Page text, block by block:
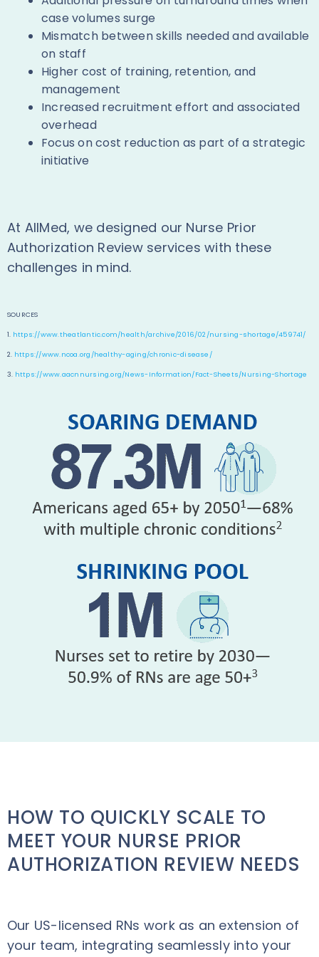
case volumes surge
Mismatch between skills needed and available
on staff
Higher cost of training, retention, and
management
Increased recruitment effort and associated
overhead
Focus on cost reduction as part of a strategic
initiative
At AllMed, we designed our Nurse Prior
Authorization Review services with these
challenges in mind.
SOURCES
1. https://www.theatlantic.com/health/archive/2016/02/nursing-shortage/459741/
2. https://www.ncoa.org/healthy-aging/chronic-disease/
3. https://www.aacnnursing.org/News-Information/Fact-Sheets/Nursing-Shortage
HOW TO QUICKLY SCALE TO
MEET YOUR NURSE PRIOR
AUTHORIZATION REVIEW NEEDS
Our US-licensed RNs work as an extension of
your team, integrating seamlessly into your